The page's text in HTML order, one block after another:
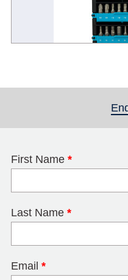
First Name *
Last Name *
Email *